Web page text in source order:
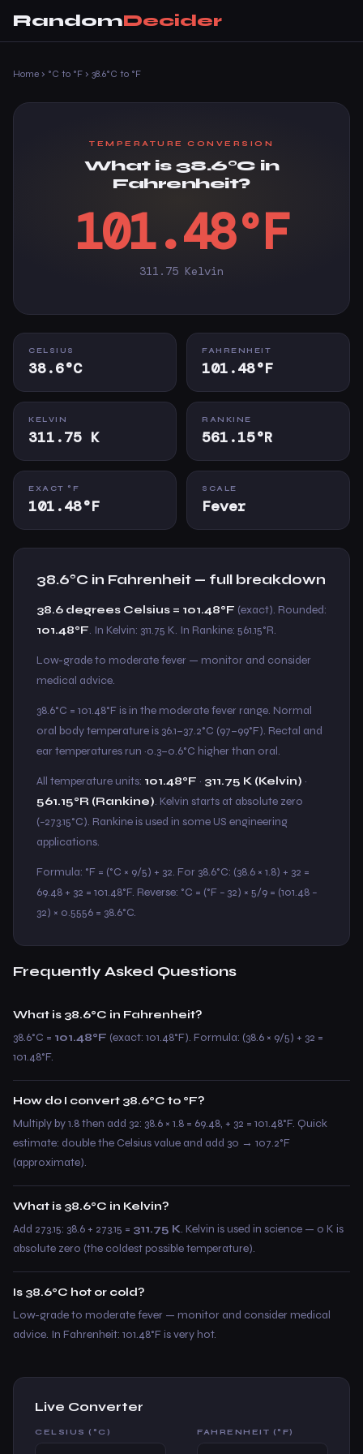
RandomDecider
Home › °C to °F › 38.6°C to °F
TEMPERATURE CONVERSION
What is 38.6°C in
Fahrenheit?
101.48°F
311.75 Kelvin
CELSIUS
38.6°C
FAHRENHEIT
101.48°F
KELVIN
311.75 K
RANKINE
561.15°R
EXACT °F
101.48°F
SCALE
Fever
38.6°C in Fahrenheit — full breakdown
38.6 degrees Celsius = 101.48°F (exact). Rounded:
101.48°F. In Kelvin: 311.75 K. In Rankine: 561.15°R.
Low-grade to moderate fever — monitor and consider
medical advice.
38.6°C = 101.48°F is in the moderate fever range. Normal
oral body temperature is 36.1–37.2°C (97–99°F). Rectal and
ear temperatures run ~0.3–0.6°C higher than oral.
All temperature units: 101.48°F · 311.75 K (Kelvin) ·
561.15°R (Rankine). Kelvin starts at absolute zero
(−273.15°C). Rankine is used in some US engineering
applications.
Formula: °F = (°C × 9/5) + 32. For 38.6°C: (38.6 × 1.8) + 32 =
69.48 + 32 = 101.48°F. Reverse: °C = (°F − 32) × 5/9 = (101.48 −
32) × 0.5556 = 38.6°C.
Frequently Asked Questions
What is 38.6°C in Fahrenheit?
38.6°C = 101.48°F (exact: 101.48°F). Formula: (38.6 × 9/5) + 32 =
101.48°F.
How do I convert 38.6°C to °F?
Multiply by 1.8 then add 32: 38.6 × 1.8 = 69.48, + 32 = 101.48°F. Quick
estimate: double the Celsius value and add 30 → 107.2°F
(approximate).
What is 38.6°C in Kelvin?
Add 273.15: 38.6 + 273.15 = 311.75 K. Kelvin is used in science — 0 K is
absolute zero (the coldest possible temperature).
Is 38.6°C hot or cold?
Low-grade to moderate fever — monitor and consider medical
advice. In Fahrenheit: 101.48°F is very hot.
Live Converter
CELSIUS (°C) FAHRENHEIT (°F)